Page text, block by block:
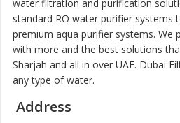
water filtration and purification
standard RO water purifier systems
premium aqua purifier systems. We
with more and the best solutions
Sharjah and all in over UAE. Dubai
any type of water.
Address